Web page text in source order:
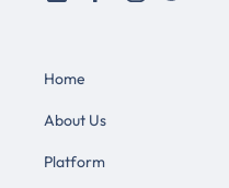
Home
About Us
Platform